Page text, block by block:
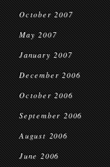
October 2007
May 2007
January 2007
December 2006
October 2006
September 2006
August 2006
June 2006